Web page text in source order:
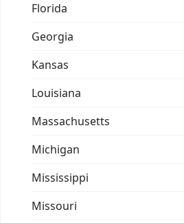
Florida
Georgia
Kansas
Louisiana
Massachusetts
Michigan
Mississippi
Missouri